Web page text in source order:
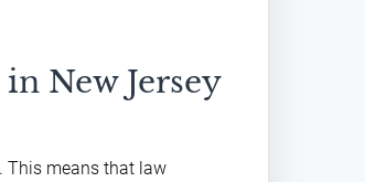
New Jersey
This means that law